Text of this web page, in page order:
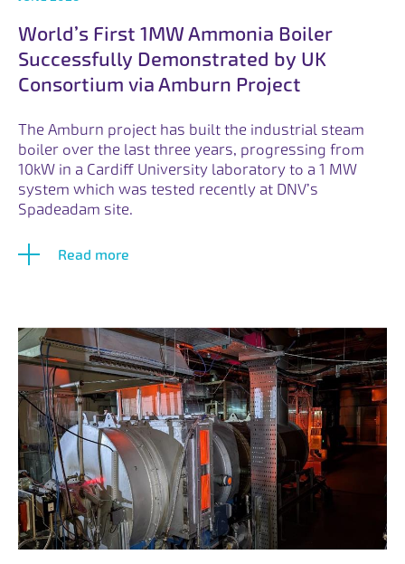
World’s First 1MW Ammonia Boiler
Successfully Demonstrated by UK
Consortium via Amburn Project
The Amburn project has built the industrial steam
boiler over the last three years, progressing from
10kW in a Cardiff University laboratory to a 1 MW
system which was tested recently at DNV’s
Spadeadam site.
Read more